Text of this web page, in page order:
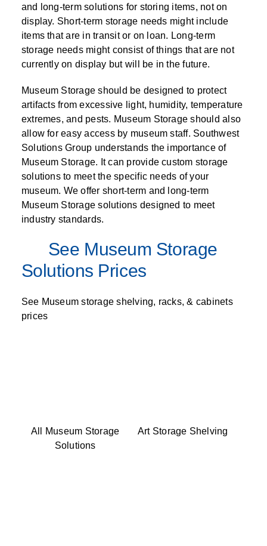
and long-term solutions for storing items, not on
display. Short-term storage needs might include
items that are in transit or on loan. Long-term
storage needs might consist of things that are not
currently on display but will be in the future.
Museum Storage should be designed to protect
artifacts from excessive light, humidity, temperature
extremes, and pests. Museum Storage should also
allow for easy access by museum staff. Southwest
Solutions Group understands the importance of
Museum Storage. It can provide custom storage
solutions to meet the specific needs of your
museum. We offer short-term and long-term
Museum Storage solutions designed to meet
industry standards.
See Museum Storage
Solutions Prices
See Museum storage shelving, racks, & cabinets
prices
All Museum Storage
Solutions
Art Storage Shelving